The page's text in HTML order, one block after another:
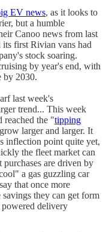
EV news, as it looks to
but a humble
Canoo news from last
first Rivian vans had
stock soaring.
by year's end, with
by 2030.
last week's
trend... This week
reached the "tipping
larger and larger. It
inflection point quite yet,
the fleet market can
are driven by
a gas guzzling car
that once more
savings they can get form
delivery